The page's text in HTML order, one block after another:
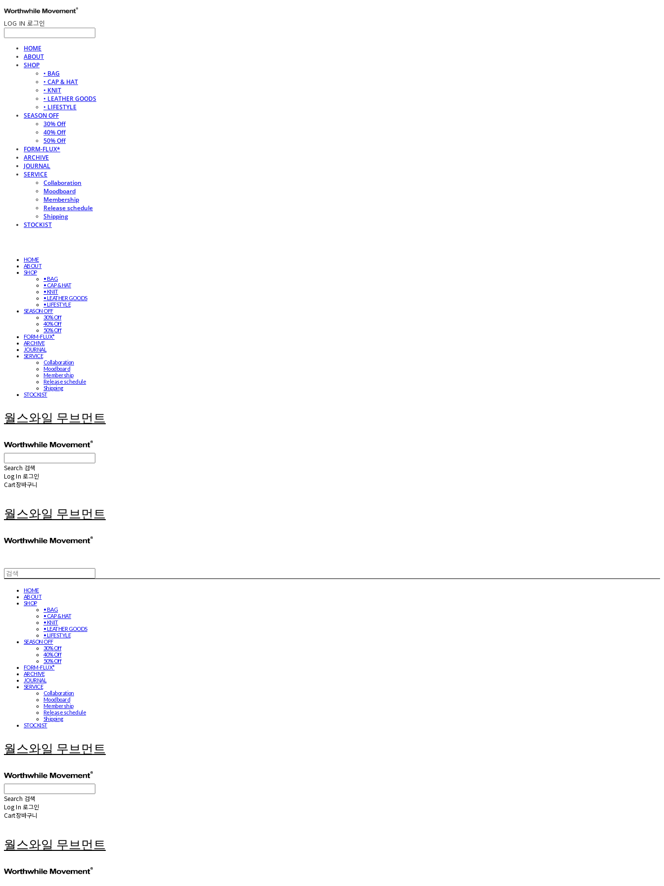
LOG IN 로그인
HOME
ABOUT
SHOP
• BAG
• CAP & HAT
• KNIT
• LEATHER GOODS
• LIFESTYLE
SEASON OFF
30% Off
40% Off
50% Off
FORM-FLUX*
ARCHIVE
JOURNAL
SERVICE
Collaboration
Moodboard
Membership
Release schedule
Shipping
STOCKIST
HOME
ABOUT
SHOP
• BAG
• CAP & HAT
• KNIT
• LEATHER GOODS
• LIFESTYLE
SEASON OFF
30% Off
40% Off
50% Off
FORM-FLUX*
ARCHIVE
JOURNAL
SERVICE
Collaboration
Moodboard
Membership
Release schedule
Shipping
STOCKIST
월스와일 무브먼트
Search 검색
Log In 로그인
Cart장바구니
월스와일 무브먼트
HOME
ABOUT
SHOP
• BAG
• CAP & HAT
• KNIT
• LEATHER GOODS
• LIFESTYLE
SEASON OFF
30% Off
40% Off
50% Off
FORM-FLUX*
ARCHIVE
JOURNAL
SERVICE
Collaboration
Moodboard
Membership
Release schedule
Shipping
STOCKIST
월스와일 무브먼트
Search 검색
Log In 로그인
Cart장바구니
월스와일 무브먼트